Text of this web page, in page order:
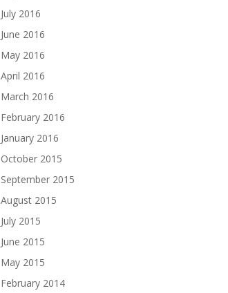
July 2016
June 2016
May 2016
April 2016
March 2016
February 2016
January 2016
October 2015
September 2015
August 2015
July 2015
June 2015
May 2015
February 2014